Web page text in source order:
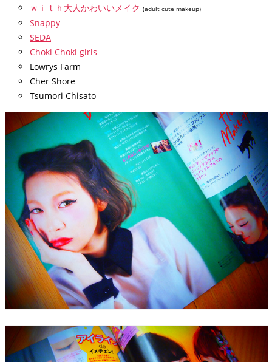
ｗｉｔｈ大人かわいいメイク (adult cute makeup)
Snappy
SEDA
Choki Choki girls
Lowrys Farm
Cher Shore
Tsumori Chisato